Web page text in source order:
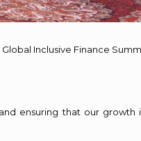
Inclusive Finance
ensuring that our growth